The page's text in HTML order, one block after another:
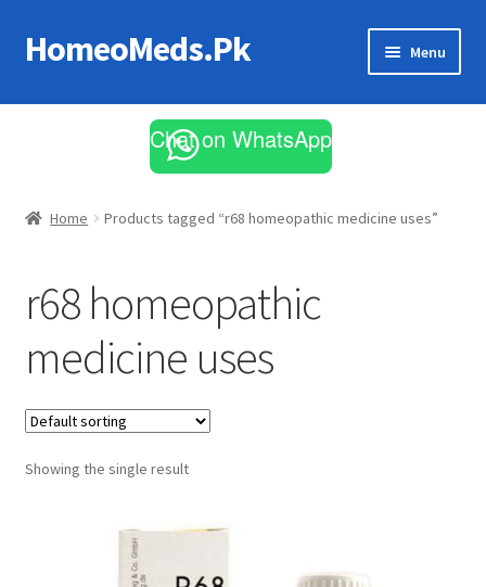
Skip
to
Skip
to
HomeoMeds.Pk Menu
All Medicines
Chat on WhatsApp
Home Products tagged “r68 homeopathic medicine uses”
r68 homeopathic
medicine uses
Showing the single result